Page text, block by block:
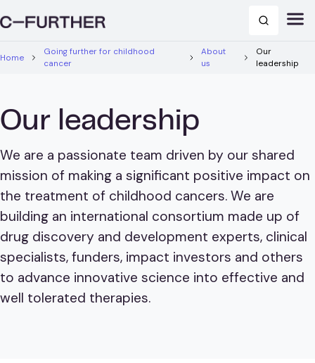
Home
Going further for childhood
cancer
About
us
Our
leadership
Our leadership
We are a passionate team driven by our shared
mission of making a significant positive impact on
the treatment of childhood cancers. We are
building an international consortium made up of
drug discovery and development experts, clinical
specialists, funders, impact investors and others
to advance innovative science into effective and
well tolerated therapies.